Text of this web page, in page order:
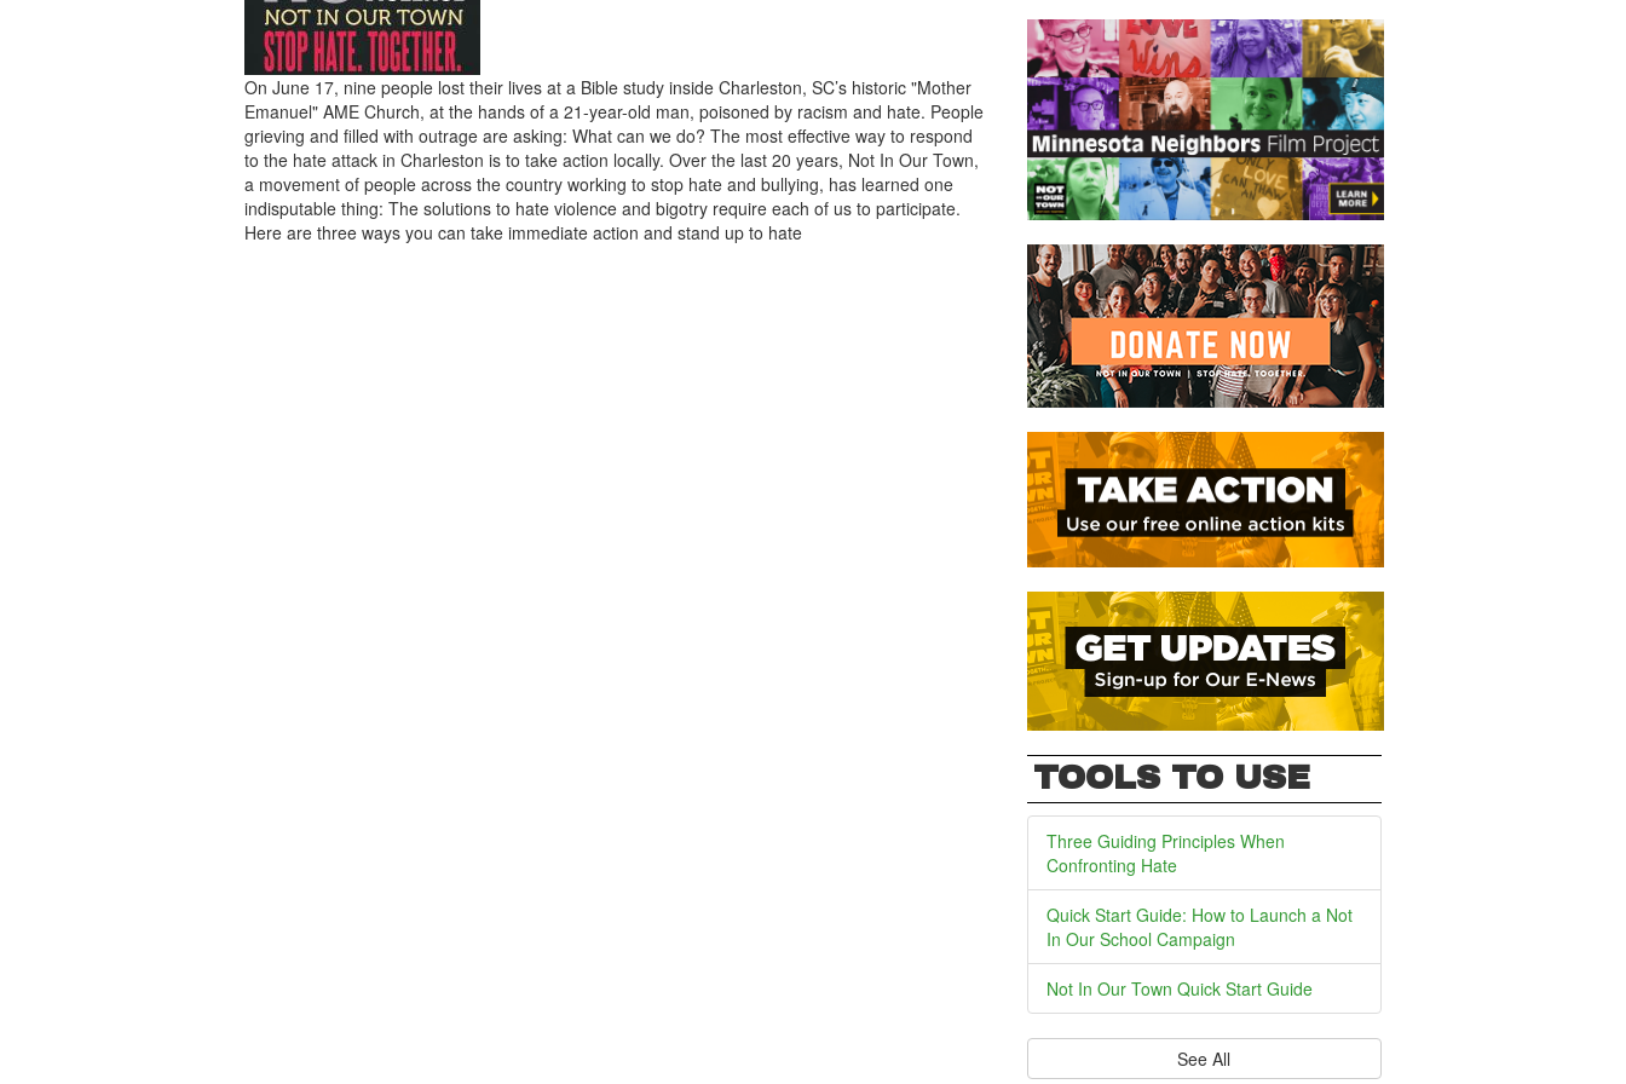
On June 17, nine people lost their lives at a Bible study inside Charleston, SC’s historic "Mother
Emanuel" AME Church, at the hands of a 21-year-old man, poisoned by racism and hate. People
grieving and filled with outrage are asking: What can we do? The most effective way to respond
to the hate attack in Charleston is to take action locally. Over the last 20 years, Not In Our Town,
a movement of people across the country working to stop hate and bullying, has learned one
indisputable thing: The solutions to hate violence and bigotry require each of us to participate.
Here are three ways you can take immediate action and stand up to hate
TOOLS TO USE
Three Guiding Principles When
Confronting Hate
Quick Start Guide: How to Launch a Not
In Our School Campaign
Not In Our Town Quick Start Guide
See All